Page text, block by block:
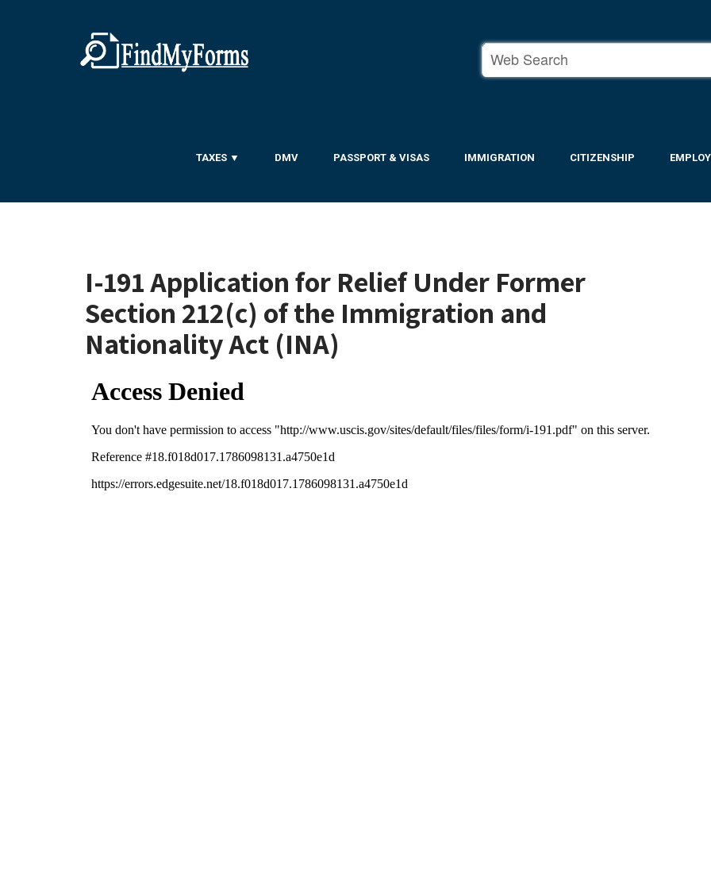
TAXES ▼ DMV PASSPORT & VISAS IMMIGRATION CITIZENSHIP
I-191 Application for Relief Under Former
Section 212(c) of the Immigration and
Nationality Act (INA)